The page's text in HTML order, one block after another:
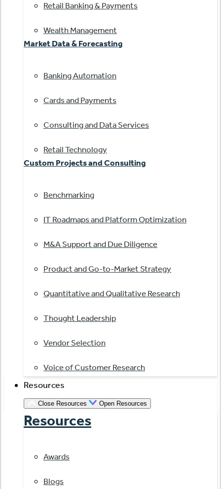
Retail Banking & Payments
Wealth Management
Market Data & Forecasting
Banking Automation
Cards and Payments
Consulting and Data Services
Retail Technology
Custom Projects and Consulting
Benchmarking
IT Roadmaps and Platform Optimization
M&A Support and Due Diligence
Product and Go-to-Market Strategy
Quantitative and Qualitative Research
Thought Leadership
Vendor Selection
Voice of Customer Research
Resources
Close Resources Open Resources
Resources
Awards
Blogs